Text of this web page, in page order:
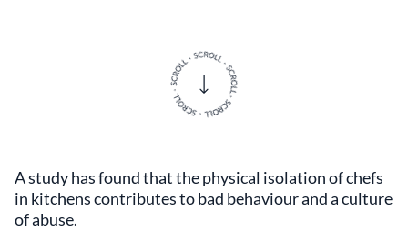
A study has found that the physical isolation of chefs
in kitchens contributes to bad behaviour and a culture
of abuse.